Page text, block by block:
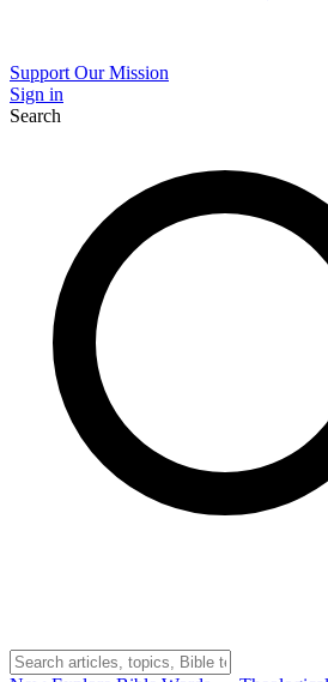
Support Our Mission
Sign in
Search